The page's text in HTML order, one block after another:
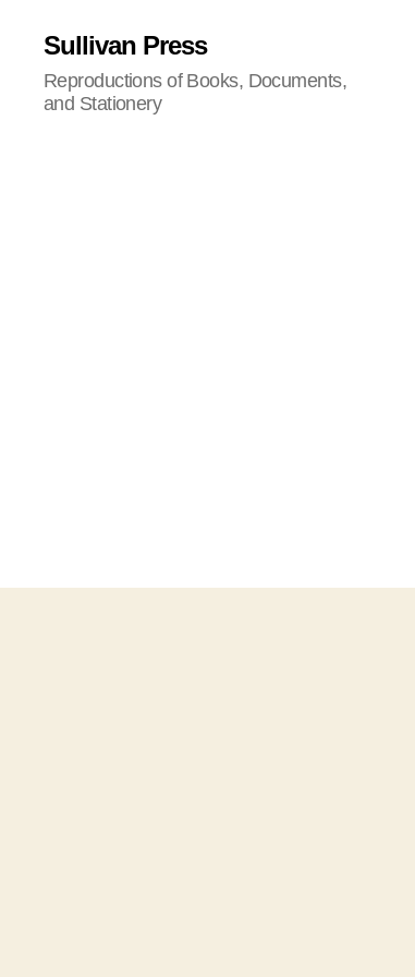
Sullivan Press
Reproductions of Books, Documents,
and Stationery